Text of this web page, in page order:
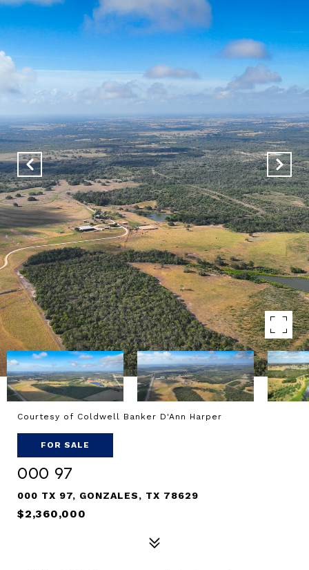
Courtesy of Coldwell Banker D'Ann Harper
FOR SALE
000 97
000 TX 97, GONZALES, TX 78629
$2,360,000